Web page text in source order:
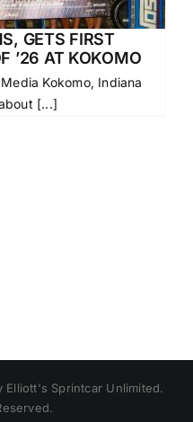
GETS FIRST
’26 AT KOKOMO
Kokomo, Indiana
[...]
Sprintcar Unlimited.